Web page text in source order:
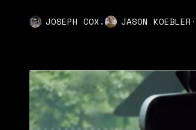
JOSEPH COX, JASON KOEBLER ·